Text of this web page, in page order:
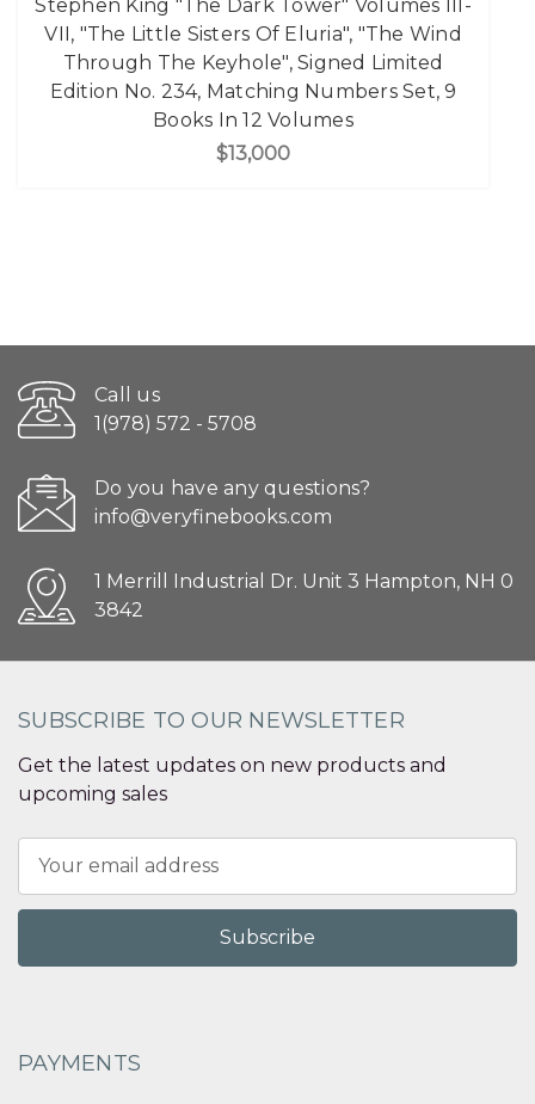
Stephen King "The Dark Tower" Volumes III-
VII, "The Little Sisters Of Eluria", "The Wind
Through The Keyhole", Signed Limited
Edition No. 234, Matching Numbers Set, 9
Books In 12 Volumes
$13,000
Call us
1(978) 572 - 5708
Do you have any questions?
info@veryfinebooks.com
1 Merrill Industrial Dr. Unit 3 Hampton, NH 0
3842
SUBSCRIBE TO OUR NEWSLETTER
Get the latest updates on new products and
upcoming sales
Address
PAYMENTS